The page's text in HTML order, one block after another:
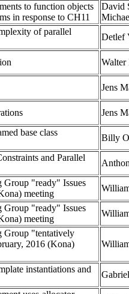
to function objects
in response to CH11
David
of parallel
Detlef
Jens
Jens
base class
Billy
and Parallel
Group "ready" Issues
meeting
Group "ready" Issues
meeting
Group "tentatively
2016 (Kona)
instantiations and